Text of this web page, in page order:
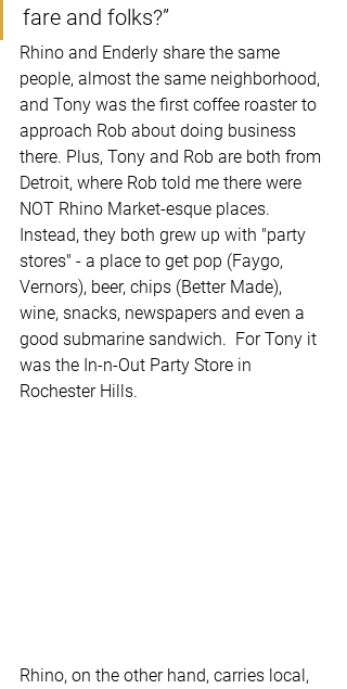
fare and folks?”
Rhino and Enderly share the same
people, almost the same neighborhood,
and Tony was the first coffee roaster to
approach Rob about doing business
there. Plus, Tony and Rob are both from
Detroit, where Rob told me there were
NOT Rhino Market-esque places.
Instead, they both grew up with "party
stores" - a place to get pop (Faygo,
Vernors), beer, chips (Better Made),
wine, snacks, newspapers and even a
good submarine sandwich.  For Tony it
was the In-n-Out Party Store in
Rochester Hills.
Rhino, on the other hand, carries local,